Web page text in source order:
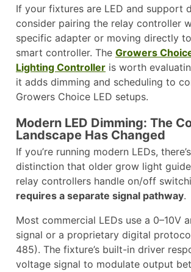
If your fixtures are LED and support
consider pairing the relay controller
specific adapter or moving directly
smart controller. The Growers
Lighting Controller is worth
it adds dimming and scheduling to
Growers Choice LED setups.
Modern LED Dimming: The
Landscape Has Changed
If you’re running modern LEDs,
distinction that older grow light
relay controllers handle on/off
requires a separate signal pathway.
Most commercial LEDs use a 0–10V
signal or a proprietary digital
485). The fixture’s built-in driver
voltage signal to modulate output